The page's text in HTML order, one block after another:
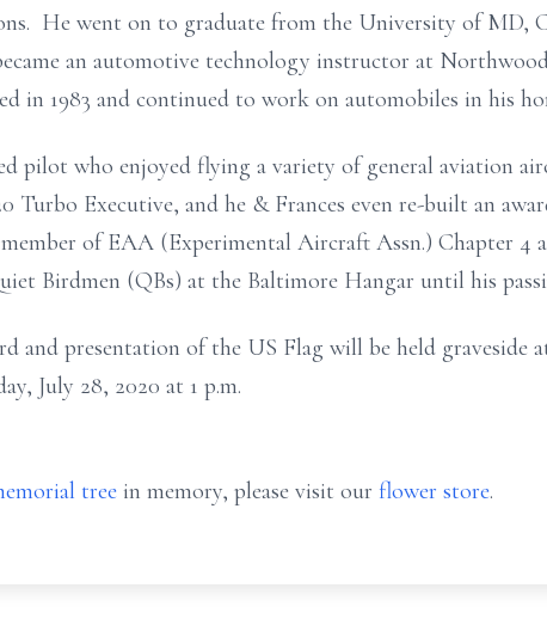
He went on to graduate from the University of MD,
an automotive technology instructor at
in 1983 and continued to work on automobiles in his
pilot who enjoyed flying a variety of general aviation
Turbo Executive, and he & Frances even re-built an
member of EAA (Experimental Aircraft Assn.) Chapter
Birdmen (QBs) at the Baltimore Hangar until his
and presentation of the US Flag will be held graveside
July 28, 2020 at 1 p.m.
tree in memory, please visit our flower store.